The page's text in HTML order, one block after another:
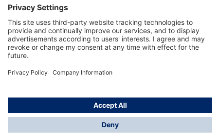
About Dräger
Informations
© Drägerwerk AG & Co. KGaA, 2025
*Taxes and shipping costs are not included in prices
shown, unless stated otherwise. Additional charges